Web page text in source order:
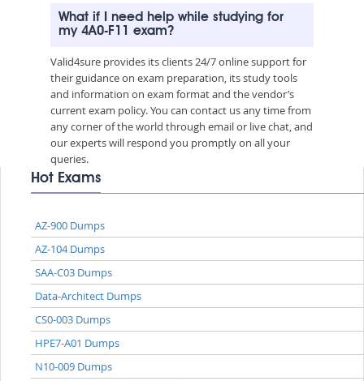
What if I need help while studying for
my 4A0-F11 exam?
Valid4sure provides its clients 24/7 online support for
their guidance on exam preparation, its study tools
and information on exam format and the vendor’s
current exam policy. You can contact us any time from
any corner of the world through email or live chat, and
our experts will respond you promptly on all your
queries.
Hot Exams
AZ-900 Dumps
AZ-104 Dumps
SAA-C03 Dumps
Data-Architect Dumps
CS0-003 Dumps
HPE7-A01 Dumps
N10-009 Dumps